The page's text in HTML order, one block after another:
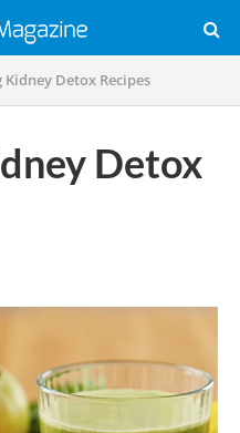
Kidney Detox Recipes
Detox